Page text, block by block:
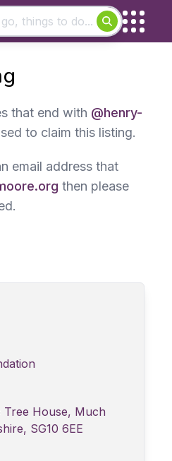
that end with @henry-
to claim this listing.
email address that
then please
Tree House, Much
SG10 6EE